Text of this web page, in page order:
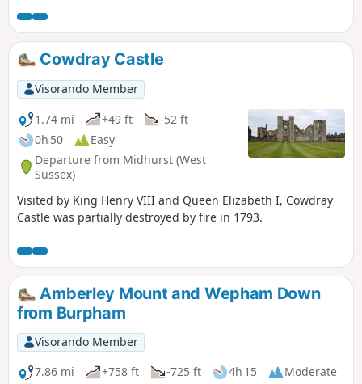
Cowdray Castle
Visorando Member
1.74 mi
+49 ft
-52 ft
0h 50
Easy
Departure from Midhurst (West
Sussex)
Visited by King Henry VIII and Queen Elizabeth I, Cowdray
Castle was partially destroyed by fire in 1793.
Amberley Mount and Wepham Down
from Burpham
Visorando Member
7.86 mi
+758 ft -725 ft 4h 15
Moderate